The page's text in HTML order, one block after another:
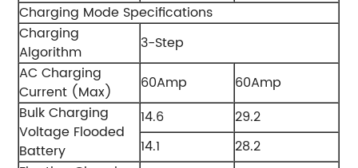
Charging Mode Specifications
Charging
Algorithm
3-Step
AC Charging
Current (Max)
60Amp
60Amp
Bulk Charging
Voltage Flooded
Battery
14.6
29.2
14.1
28.2